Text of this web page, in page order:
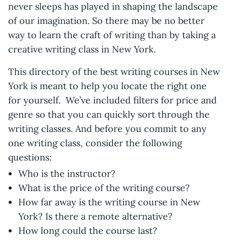
never sleeps has played in shaping the landscape
of our imagination. So there may be no better
way to learn the craft of writing than by taking a
creative writing class in New York.
This directory of the best writing courses in New
York is meant to help you locate the right one
for yourself. We’ve included filters for price and
genre so that you can quickly sort through the
writing classes. And before you commit to any
one writing class, consider the following
questions:
Who is the instructor?
What is the price of the writing course?
How far away is the writing course in New
York? Is there a remote alternative?
How long could the course last?